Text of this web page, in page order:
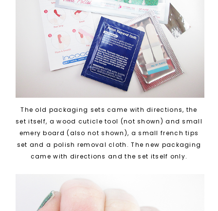
The old packaging sets came with directions, the
set itself, a wood cuticle tool (not shown) and small
emery board (also not shown), a small french tips
set and a polish removal cloth. The new packaging
came with directions and the set itself only.